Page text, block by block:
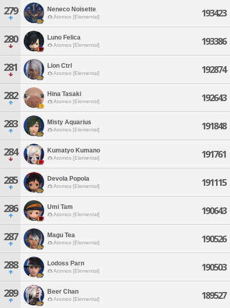
279 Neneco Noisette
Atomos [Elemental] 193423
280 Luno Felica
Atomos [Elemental] 193386
281 Lion Ctrl
Atomos [Elemental] 192874
282 Hina Tasaki
Atomos [Elemental] 192643
283 Misty Aquarius
Atomos [Elemental] 191848
284 Kumatyo Kumano
Atomos [Elemental] 191761
285 Devola Popola
Atomos [Elemental] 191115
286 Umi Tam
Atomos [Elemental] 190643
287 Magu Tea
Atomos [Elemental] 190526
288 Lodoss Parn
Atomos [Elemental] 190503
289 Beer Chan
Atomos [Elemental] 189527